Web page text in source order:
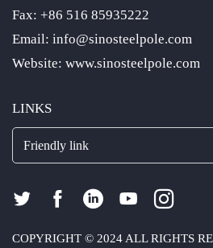
Fax: +86 516 85935222
Email: info@sinosteelpole.com
Website: www.sinosteelpole.com
LINKS
Friendly link
COPYRIGHT © 2024 ALL RIGHTS